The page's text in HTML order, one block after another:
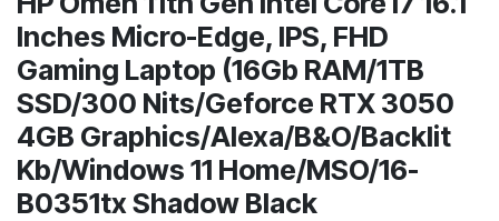
Inches Micro-Edge, IPS, FHD
Gaming Laptop (16Gb RAM/1TB
SSD/300 Nits/Geforce RTX 3050
4GB Graphics/Alexa/B&O/Backlit
Kb/Windows 11 Home/MSO/16-
B0351tx Shadow Black